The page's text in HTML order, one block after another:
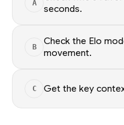
A
seconds.
B
Check the Elo
movement.
C Get the key
Eric Robinson of the
rates and recent form,
context only; no picks.
SEASON AVERAGES